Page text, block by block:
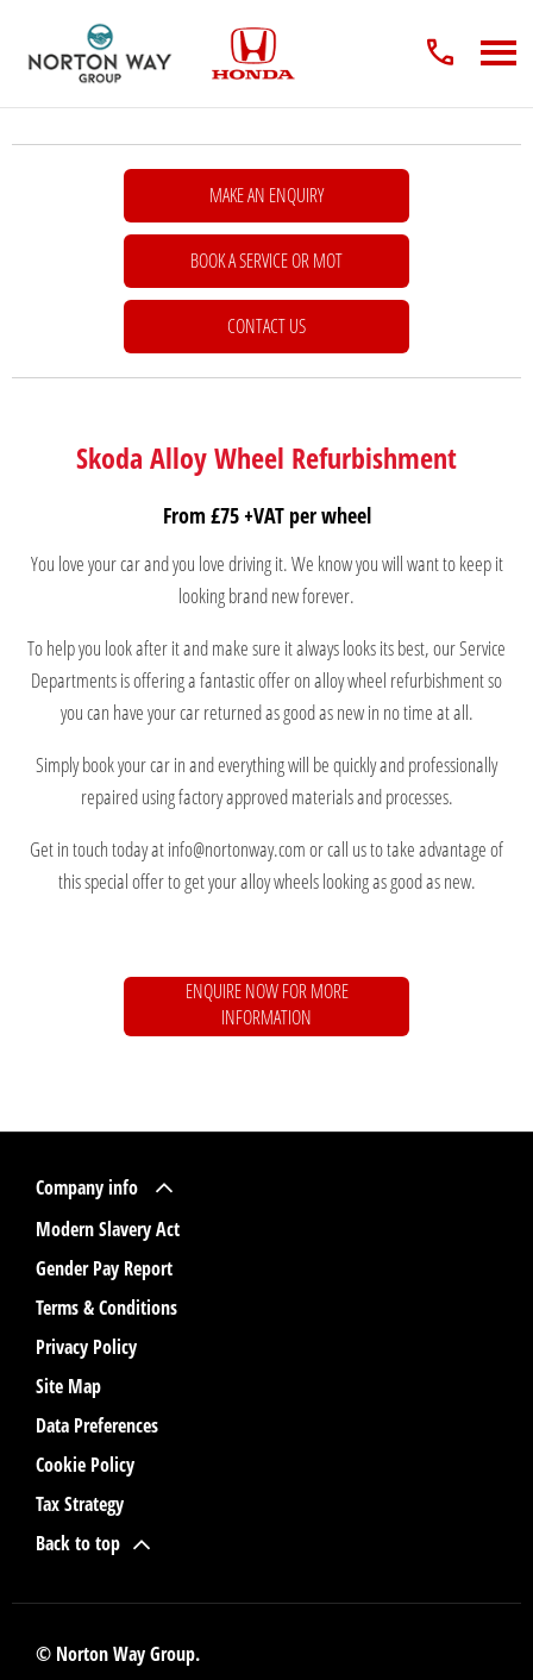
MAKE AN ENQUIRY
BOOK A SERVICE OR MOT
CONTACT US
Skoda Alloy Wheel Refurbishment
From £75 +VAT per wheel
You love your car and you love driving it. We know you will want to keep it
looking brand new forever.
To help you look after it and make sure it always looks its best, our Service
Departments is offering a fantastic offer on alloy wheel refurbishment so
you can have your car returned as good as new in no time at all.
Simply book your car in and everything will be quickly and professionally
repaired using factory approved materials and processes.
Get in touch today at info@nortonway.com or call us to take advantage of
this special offer to get your alloy wheels looking as good as new.
ENQUIRE NOW FOR MORE
INFORMATION
Company info
Modern Slavery Act
Gender Pay Report
Terms & Conditions
Privacy Policy
Site Map
Data Preferences
Cookie Policy
Tax Strategy
Back to top
© Norton Way Group.